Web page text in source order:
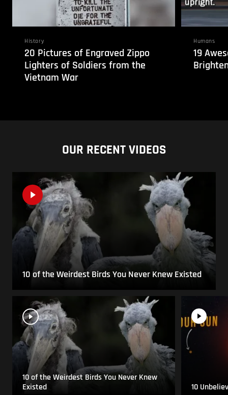
History
20 Pictures of Engraved Zippo
Lighters of Soldiers from the
Vietnam War
Humans
19
OUR RECENT VIDEOS
10 of the Weirdest Birds You Never Knew Existed
10 of the Weirdest Birds You Never Knew
Existed
10